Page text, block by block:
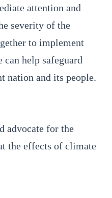
attention and
severity of the
to implement
can help safeguard
nation and its people.
advocate for the
the effects of climate